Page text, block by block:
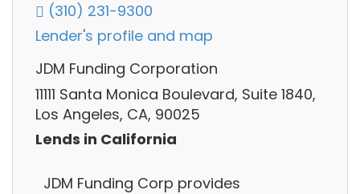
(310) 231-9300
Lender's profile and map
JDM Funding Corporation
11111 Santa Monica Boulevard, Suite 1840,
Los Angeles, CA, 90025
Lends in California
JDM Funding Corp provides